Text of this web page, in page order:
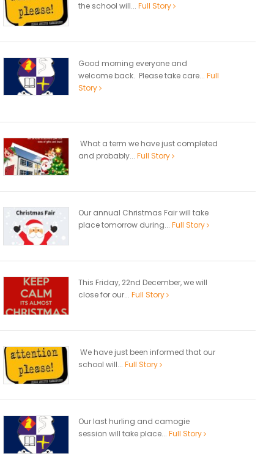
the school will... Full Story
Good morning everyone and
welcome back. Please take care... Full
Story
What a term we have just completed
and probably... Full Story
Our annual Christmas Fair will take
place tomorrow during... Full Story
This Friday, 22nd December, we will
close for our... Full Story
We have just been informed that our
school will... Full Story
Our last hurling and camogie
session will take place... Full Story